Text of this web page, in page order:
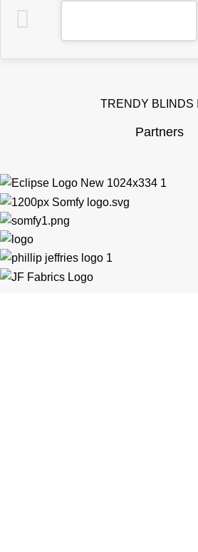
TRENDY BLINDS
Partners